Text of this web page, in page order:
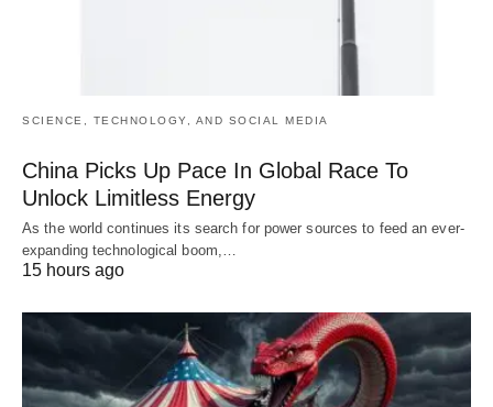
SCIENCE, TECHNOLOGY, AND SOCIAL MEDIA
China Picks Up Pace In Global Race To
Unlock Limitless Energy
As the world continues its search for power sources to feed an ever-
expanding technological boom,…
15 hours ago